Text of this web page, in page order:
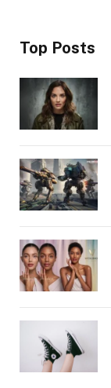
Top Posts